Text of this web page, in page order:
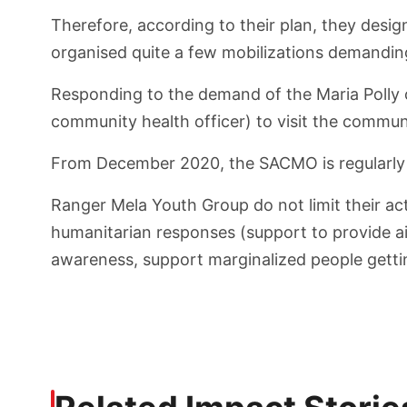
Therefore, according to their plan, they
organised quite a few mobilizations
Responding to the demand of the Maria
community health officer) to visit the
From December 2020, the SACMO is
Ranger Mela Youth Group do not limit their
humanitarian responses (support to provide
awareness, support marginalized people